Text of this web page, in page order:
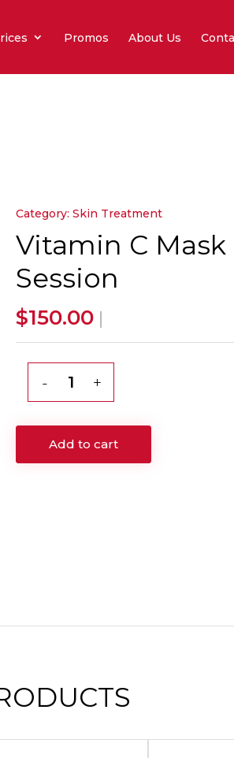
Promos About Us
Category: Skin Treatment
Vitamin C
Session
$150.00 |
Vitamin
Mask
Facial
60
Add to cart